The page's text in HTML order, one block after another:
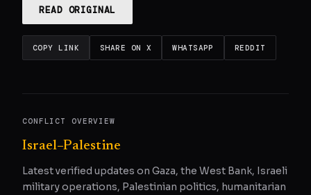
READ ORIGINAL
COPY LINK SHARE ON X WHATSAPP REDDIT
CONFLICT OVERVIEW
Israel–Palestine
Latest verified updates on Gaza, the West Bank, Israeli
military operations, Palestinian politics, humanitarian